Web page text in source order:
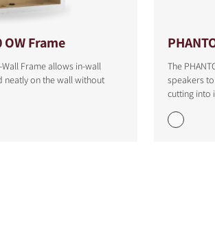
OW Frame
Wall Frame allows in-wall
neatly on the wall without
The
speakers
cutting into